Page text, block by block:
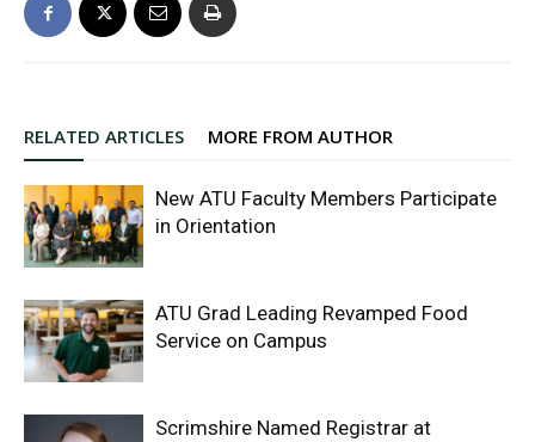
RELATED ARTICLES MORE FROM AUTHOR
New ATU Faculty Members Participate
in Orientation
ATU Grad Leading Revamped Food
Service on Campus
Scrimshire Named Registrar at